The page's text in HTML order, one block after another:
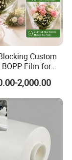
Custom
Film for
Fruit Trade
2,000.00